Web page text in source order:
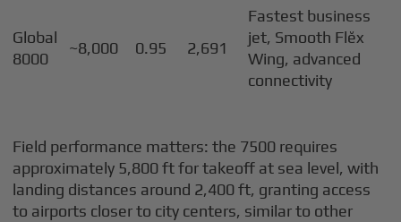
Global
8000
~8,000 0.95 2,691
Fastest business
jet, Smooth Flĕx
Wing, advanced
connectivity
Field performance matters: the 7500 requires
approximately 5,800 ft for takeoff at sea level, with
landing distances around 2,400 ft, granting access
to airports closer to city centers, similar to other